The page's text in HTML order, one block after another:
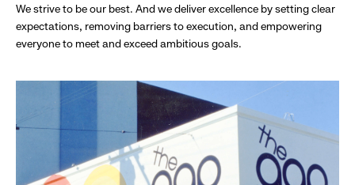
We strive to be our best. And we deliver excellence by setting clear
expectations, removing barriers to execution, and empowering
everyone to meet and exceed ambitious goals.